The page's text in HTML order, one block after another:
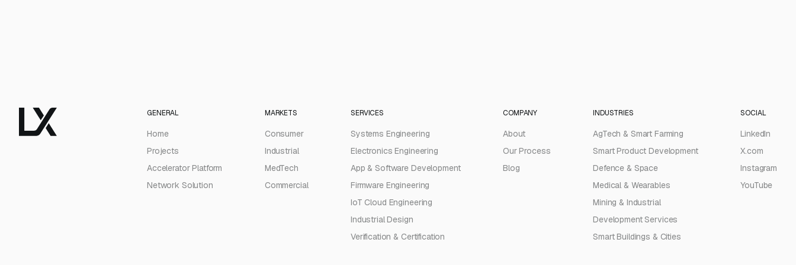
GENERAL
Home
Projects
Accelerator Platform
Network Solution
MARKETS
Consumer
Industrial
MedTech
Commercial
SERVICES
Systems Engineering
Electronics Engineering
App & Software Development
Firmware Engineering
IoT Cloud Engineering
Industrial Design
Verification & Certification
COMPANY
About
Our Process
Blog
INDUSTRIES
AgTech & Smart Farming
Smart Product Development
Defence & Space
Medical & Wearables
Mining & Industrial
Development Services
Smart Buildings & Cities
SOCIAL
LinkedIn
X.com
Instagram
YouTube